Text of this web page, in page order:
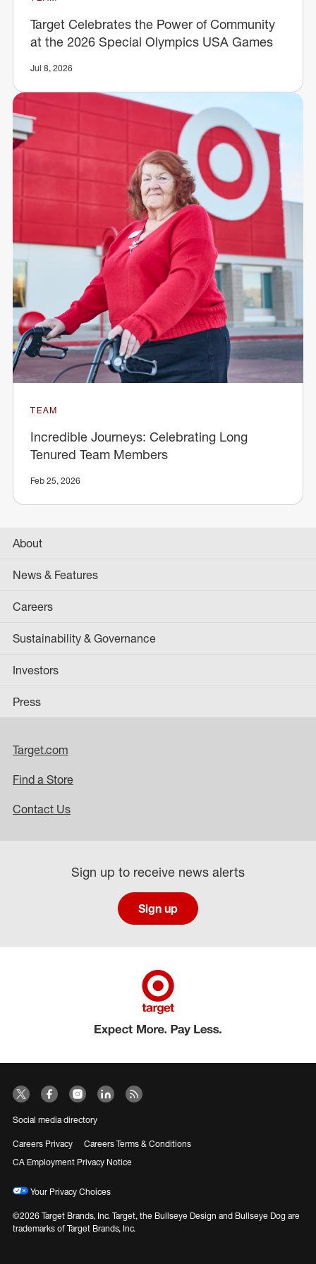
Target Celebrates the Power of Community
at the 2026 Special Olympics USA Games
Jul 8, 2026
TEAM
Incredible Journeys: Celebrating Long
Tenured Team Members
Feb 25, 2026
About
News & Features
Careers
Sustainability & Governance
Investors
Press
Target.com
Find a Store
Contact Us
Sign up to receive news alerts
Sign up
Social media directory
Careers Privacy
Careers Terms & Conditions
CA Employment Privacy Notice
Your Privacy Choices
©2026 Target Brands, Inc. Target, the Bullseye Design and Bullseye Dog are
trademarks of Target Brands, Inc.